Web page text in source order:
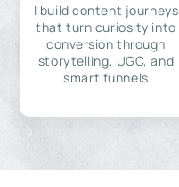
I build content journeys
that turn curiosity into
conversion through
storytelling, UGC, and
smart funnels